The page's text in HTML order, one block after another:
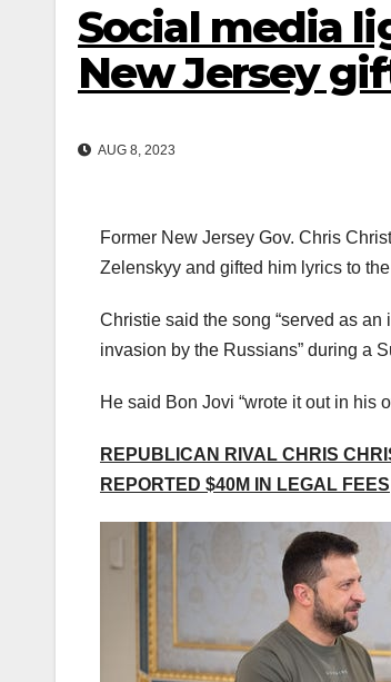
Social media
New Jersey
AUG 8, 2023
Former New Jersey Gov. Chris
Zelenskyy and gifted him lyrics to
Christie said the song “served as
invasion by the Russians” during a
He said Bon Jovi “wrote it out in his
REPUBLICAN RIVAL CHRIS
REPORTED $40M IN LEGAL FEES